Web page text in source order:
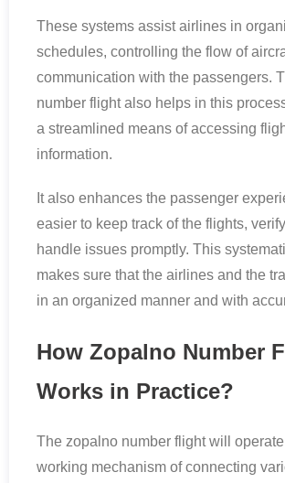
These systems assist airlines in
schedules, controlling the flow of
communication with the passengers.
number flight also helps in this
a streamlined means of accessing
information.
It also enhances the passenger
easier to keep track of the flights,
handle issues promptly. This
makes sure that the airlines and the
in an organized manner and with
How Zopalno Number
Works in Practice?
The zopalno number flight will
working mechanism of connecting